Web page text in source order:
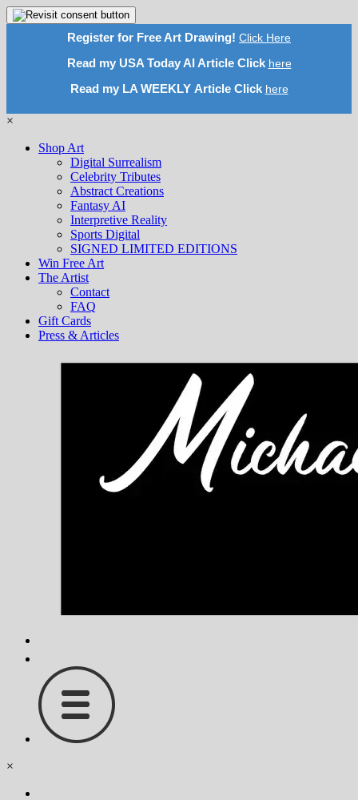
Register for Free Art Drawing! Click Here
Read my USA Today AI Article Click here
Read my LA WEEKLY Article Click here
×
Shop Art
Digital Surrealism
Celebrity Tributes
Abstract Creations
Fantasy AI
Interpretive Reality
Sports Digital
SIGNED LIMITED EDITIONS
Win Free Art
The Artist
Contact
FAQ
Gift Cards
Press & Articles
×